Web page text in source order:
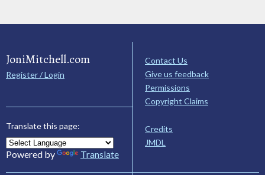
JoniMitchell.com
Register / Login
Translate this page:
Powered by Translate
Contact Us
Give us feedback
Permissions
Copyright Claims
Credits
JMDL